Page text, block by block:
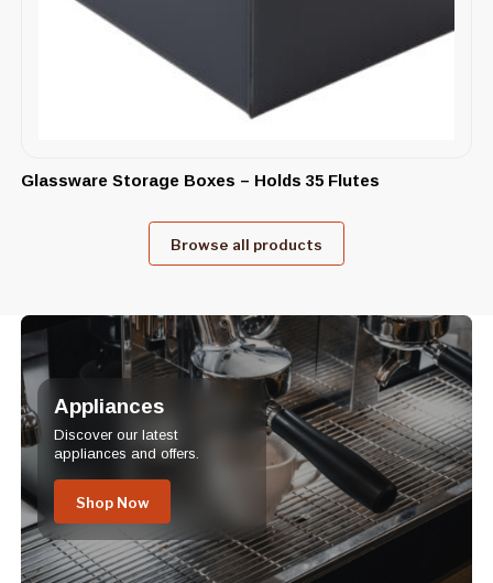
Glassware Storage Boxes – Holds 35 Flutes
Browse all products
Appliances
Discover our latest
appliances and offers.
Shop Now